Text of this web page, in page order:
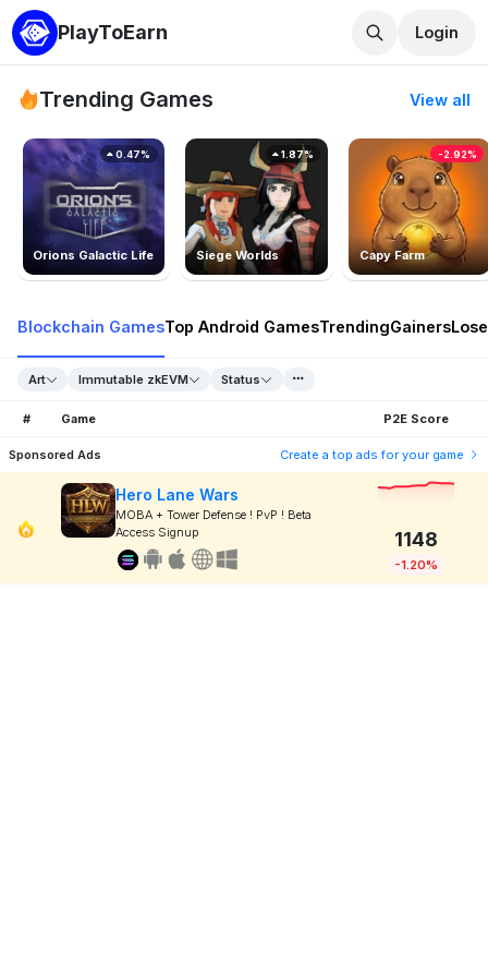
PlayToEarn Login
Trending Games View all
Orions Galactic Life
0.47%
Siege Worlds
1.87%
Capy Farm
-2.92%
Blockchain GamesTop Android GamesTrendingGainers
Art Immutable zkEVM Status
# Game P2E Score
Sponsored Ads Create a top ads for your game
Hero Lane Wars
MOBA + Tower Defense ! PvP ! Beta
Access Signup
1148
-1.20%